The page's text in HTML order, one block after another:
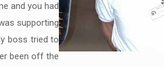
and you had
supporting
boss tried to
been off the